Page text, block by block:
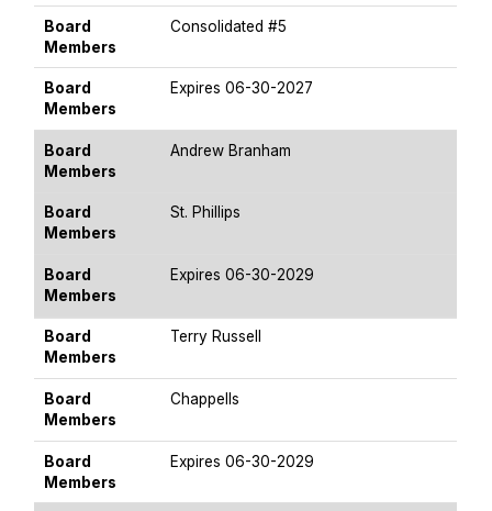
Board
Members
Consolidated #5
Board
Members
Expires 06-30-2027
Board
Members
Andrew Branham
Board
Members
St. Phillips
Board
Members
Expires 06-30-2029
Board
Members
Terry Russell
Board
Members
Chappells
Board
Members
Expires 06-30-2029